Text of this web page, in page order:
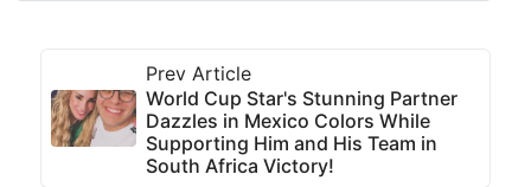
Prev Article
World Cup Star's Stunning Partner
Dazzles in Mexico Colors While
Supporting Him and His Team in
South Africa Victory!